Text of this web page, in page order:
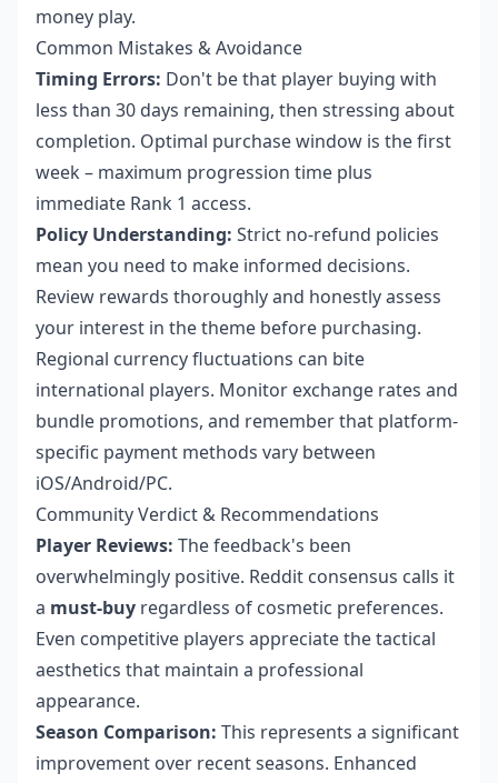
money play.
Common Mistakes & Avoidance
Timing Errors: Don't be that player buying with
less than 30 days remaining, then stressing about
completion. Optimal purchase window is the first
week – maximum progression time plus
immediate Rank 1 access.
Policy Understanding: Strict no-refund policies
mean you need to make informed decisions.
Review rewards thoroughly and honestly assess
your interest in the theme before purchasing.
Regional currency fluctuations can bite
international players. Monitor exchange rates and
bundle promotions, and remember that platform-
specific payment methods vary between
iOS/Android/PC.
Community Verdict & Recommendations
Player Reviews: The feedback's been
overwhelmingly positive. Reddit consensus calls it
a must-buy regardless of cosmetic preferences.
Even competitive players appreciate the tactical
aesthetics that maintain a professional
appearance.
Season Comparison: This represents a significant
improvement over recent seasons. Enhanced